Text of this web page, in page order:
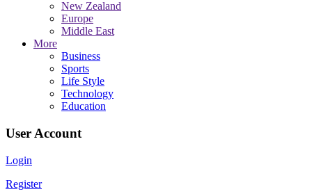
New Zealand
Europe
Middle East
More
Business
Sports
Life Style
Technology
Education
User Account
Login
Register